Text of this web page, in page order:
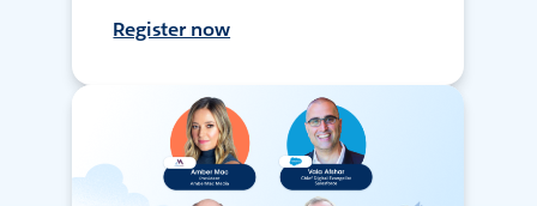
Register now